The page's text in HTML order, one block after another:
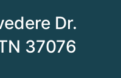
Dr.
37076